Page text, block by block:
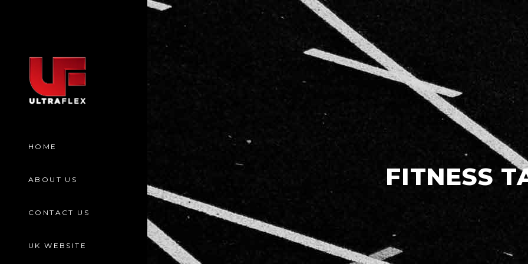
HOME
ABOUT US
CONTACT US
UK WEBSITE
FITNESS